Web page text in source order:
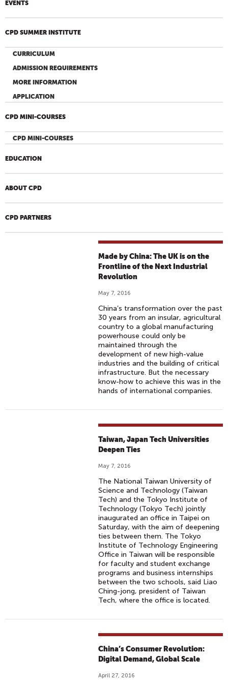
EVENTS
CPD SUMMER INSTITUTE
CURRICULUM
ADMISSION REQUIREMENTS
MORE INFORMATION
APPLICATION
CPD MINI-COURSES
CPD MINI-COURSES
EDUCATION
ABOUT CPD
CPD PARTNERS
Made by China: The UK is on the
Frontline of the Next Industrial
Revolution
May 7, 2016
China’s transformation over the past
30 years from an insular, agricultural
country to a global manufacturing
powerhouse could only be
maintained through the
development of new high-value
industries and the building of critical
infrastructure. But the necessary
know-how to achieve this was in the
hands of international companies.
Taiwan, Japan Tech Universities
Deepen Ties
May 7, 2016
The National Taiwan University of
Science and Technology (Taiwan
Tech) and the Tokyo Institute of
Technology (Tokyo Tech) jointly
inaugurated an office in Taipei on
Saturday, with the aim of deepening
ties between them. The Tokyo
Institute of Technology Engineering
Office in Taiwan will be responsible
for faculty and student exchange
programs and business internships
between the two schools, said Liao
Ching-jong, president of Taiwan
Tech, where the office is located.
China’s Consumer Revolution:
Digital Demand, Global Scale
April 27, 2016